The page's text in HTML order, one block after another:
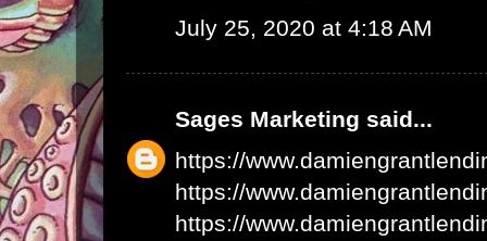
July 25, 2020 at 4:18 AM
Sages Marketing said...
https://
https://
https://